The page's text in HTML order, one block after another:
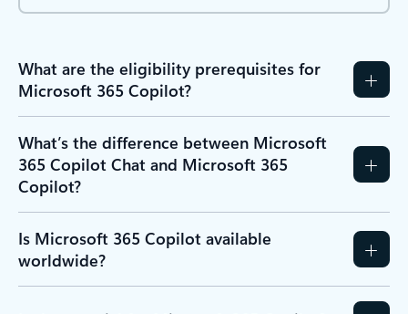
What are the eligibility prerequisites for
Microsoft 365 Copilot?
What’s the difference between Microsoft
365 Copilot Chat and Microsoft 365
Copilot?
Is Microsoft 365 Copilot available
worldwide?